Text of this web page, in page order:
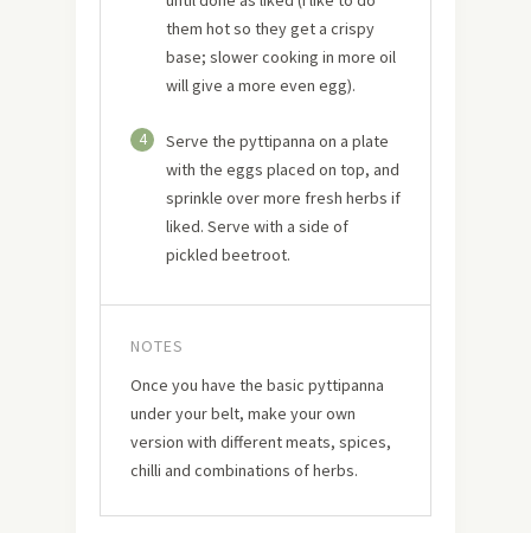
them hot so they get a crispy
base; slower cooking in more oil
will give a more even egg).
4
Serve the pyttipanna on a plate
with the eggs placed on top, and
sprinkle over more fresh herbs if
liked. Serve with a side of
pickled beetroot.
NOTES
Once you have the basic pyttipanna
under your belt, make your own
version with different meats, spices,
chilli and combinations of herbs.